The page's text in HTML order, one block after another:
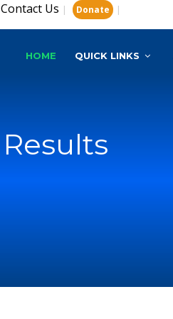
Contact Us | Donate |
HOME QUICK LINKS
Results